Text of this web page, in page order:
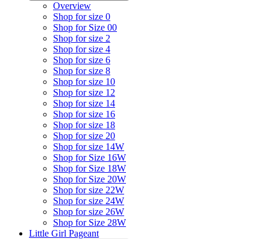
Overview
Shop for size 0
Shop for Size 00
Shop for size 2
Shop for size 4
Shop for size 6
Shop for size 8
Shop for size 10
Shop for size 12
Shop for size 14
Shop for size 16
Shop for size 18
Shop for size 20
Shop for size 14W
Shop for Size 16W
Shop for Size 18W
Shop for Size 20W
Shop for size 22W
Shop for size 24W
Shop for size 26W
Shop for Size 28W
Little Girl Pageant